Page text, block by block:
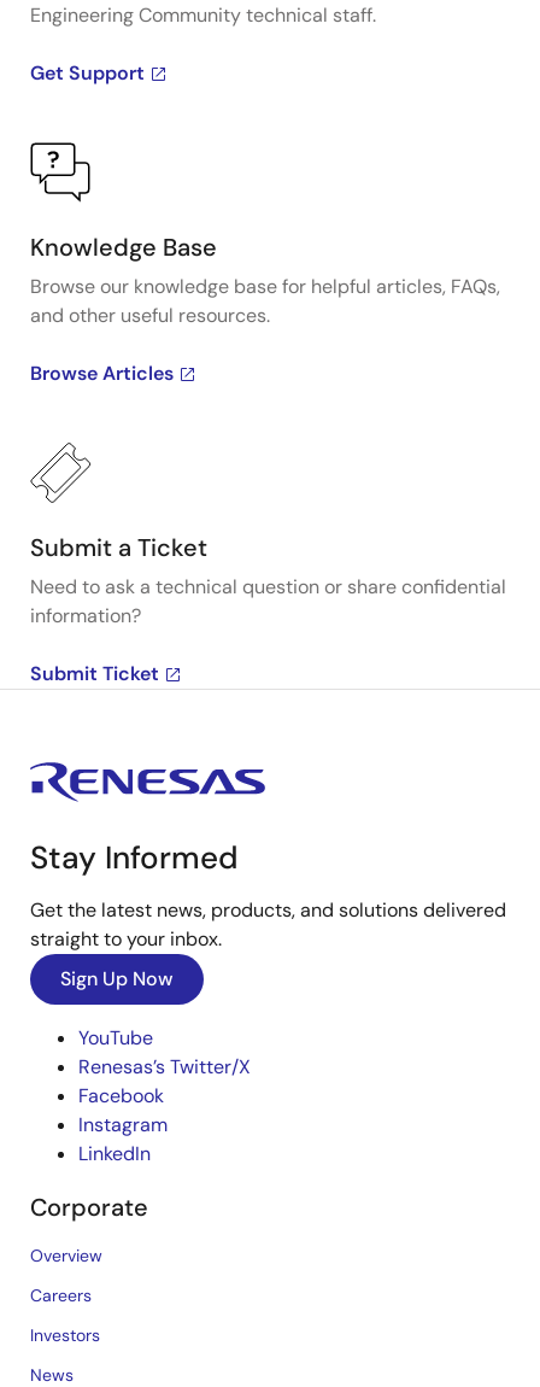
Engineering Community technical staff.
Get Support
Knowledge Base
Browse our knowledge base for helpful articles, FAQs,
and other useful resources.
Browse Articles
Submit a Ticket
Need to ask a technical question or share confidential
information?
Submit Ticket
Stay Informed
Get the latest news, products, and solutions delivered
straight to your inbox.
Sign Up Now
YouTube
Renesas’s Twitter/X
Facebook
Instagram
LinkedIn
Corporate
Overview
Careers
Investors
News